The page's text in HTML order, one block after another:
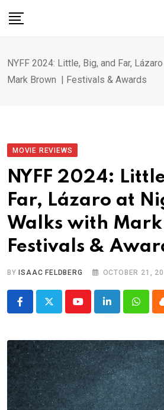
NYFF 2024: Little, Big, and Far,
Mark Brown | Festivals & Awards
MOVIE REVIEWS
NYFF 2024:
Far, Lázaro at
Walks with Mark
Festivals &
BY ISAAC FELDBERG OCTOBER 21,
YoutubeLinkedIn